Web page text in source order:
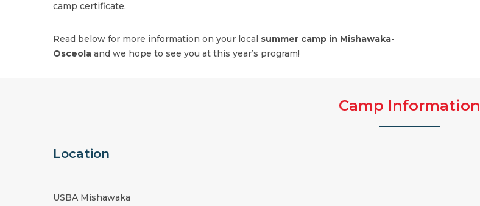
camp certificate.
Read below for more information on your local summer camp in Mishawaka-
Osceola and we hope to see you at this year’s program!
Camp Information
Location
USBA Mishawaka